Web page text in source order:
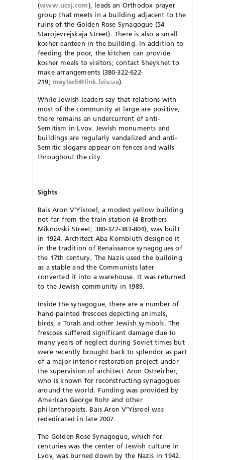
(www.ucsj.com), leads an Orthodox prayer
group that meets in a building adjacent to the
ruins of the Gold­en Rose Synagogue (54
Starojevrejskaja Street). There is also a small
kosher canteen in the building. In addition to
feeding the poor, the kitchen can provide
kosher meals to visitors; contact Sheykhet to
make arrangements (380-322-622-
219; meylach@link.lviv.ua).
While Jewish leaders say that relations with
most of the community at large are positive,
there remains an undercurrent of anti-
Semitism in Lvov. Jewish monuments and
buildings are regularly vandalized and anti-
Semitic slogans appear on fences and walls
throughout the city.
Sights
Bais Aron V’Yisroel, a modest yellow building
not far from the train station (4 Brothers
Miknovski Street; 380-322-383-804), was built
in 1924. Architect Aba Kornbluth designed it
in the tradition of Renaissance synagogues of
the 17th century. The Nazis used the building
as a stable and the Communists later
converted it into a ware­house. It was returned
to the Jewish community in 1989.
Inside the synagogue, there are a number of
hand-paint­ed frescoes depicting animals,
birds, a Torah and other Jew­ish symbols. The
frescoes suffered significant damage due to
many years of neglect during Soviet times but
were recently brought back to splendor as part
of a major interior restoration project under
the supervision of architect Aron Ostreicher,
who is known for reconstructing synagogues
around the world. Funding was provided by
Amer­i­can George Rohr and other
philanthropists. Bais Aron V’Yisroel was
rededicated in late 2007.
The Golden Rose Synagogue, which for
centuries was the center of Jewish culture in
Lvov, was burned down by the Nazis in 1942.